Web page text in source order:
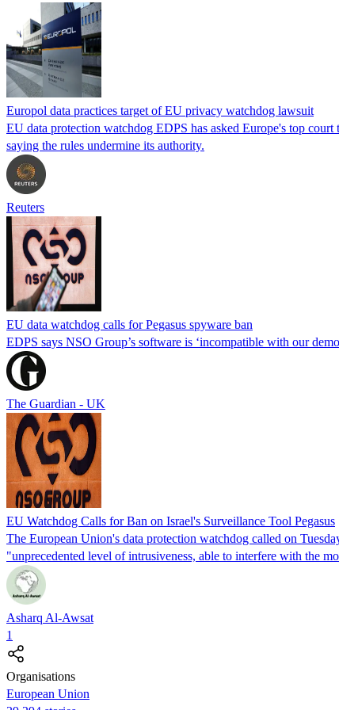
Europol data practices target of EU privacy watchdog lawsuit
EU data protection watchdog EDPS has asked Europe's top
saying the rules undermine its authority.
Reuters
EU data watchdog calls for Pegasus spyware ban
EDPS says NSO Group’s software is ‘incompatible with our
The Guardian - UK
EU Watchdog Calls for Ban on Israel's Surveillance Tool Pegasus
The European Union's data protection watchdog called on
"unprecedented level of intrusiveness, able to interfere with the
Asharq Al-Awsat
1
Organisations
European Union